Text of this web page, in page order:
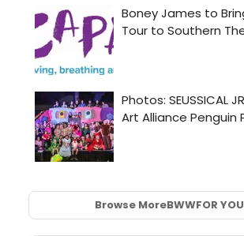
Browse MoreBWWFOR YOU